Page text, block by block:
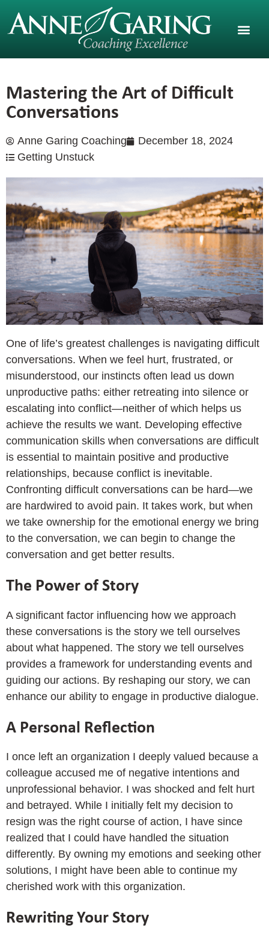
Mastering the Art of Difficult
Conversations
Anne Garing Coaching
December 18, 2024
Getting Unstuck
One of life’s greatest challenges is navigating difficult
conversations. When we feel hurt, frustrated, or
misunderstood, our instincts often lead us down
unproductive paths: either retreating into silence or
escalating into conflict—neither of which helps us
achieve the results we want. Developing effective
communication skills when conversations are difficult
is essential to maintain positive and productive
relationships, because conflict is inevitable.
Confronting difficult conversations can be hard—we
are hardwired to avoid pain. It takes work, but when
we take ownership for the emotional energy we bring
to the conversation, we can begin to change the
conversation and get better results.
The Power of Story
A significant factor influencing how we approach
these conversations is the story we tell ourselves
about what happened. The story we tell ourselves
provides a framework for understanding events and
guiding our actions. By reshaping our story, we can
enhance our ability to engage in productive dialogue.
A Personal Reflection
I once left an organization I deeply valued because a
colleague accused me of negative intentions and
unprofessional behavior. I was shocked and felt hurt
and betrayed. While I initially felt my decision to
resign was the right course of action, I have since
realized that I could have handled the situation
differently. By owning my emotions and seeking other
solutions, I might have been able to continue my
cherished work with this organization.
Rewriting Your Story